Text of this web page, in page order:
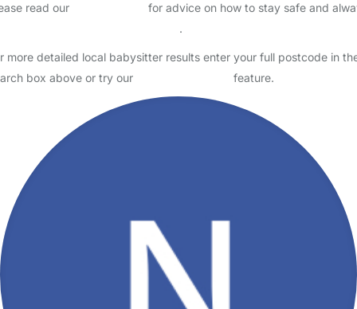
read our
for advice on how to stay safe and
.
more detailed local babysitter results enter your full postcode in
box above or try our
feature.